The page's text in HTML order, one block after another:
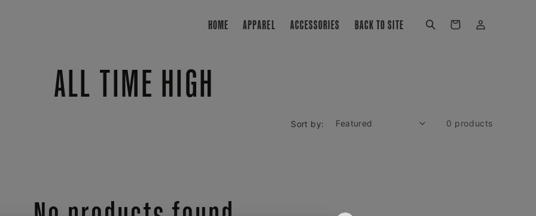
HOME APPAREL ACCESSORIES BACK TO SITE Cart
Log
in
Collection:
ALL TIME HIGH
Sort by: 0 products